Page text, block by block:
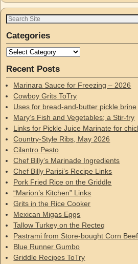
Categories
Recent Posts
Marinara Sauce for Freezing – 2026
Cowboy Grits ToTry
Uses for bread-and-butter pickle brine
Mary’s Fish and Vegetables; a Stir-fry
Links for Pickle Juice Marinate for
Country-Style Ribs, May 2026
Cilantro Pesto
Chef Billy’s Marinade Ingredients
Chef Billy Parisi’s Recipe Links
Pork Fried Rice on the Griddle
“Marion’s Kitchen” Links
Grits in the Rice Cooker
Mexican Migas Eggs
Tallow Turkey on the Recteq
Pastrami from Store-bought Corn
Blue Runner Gumbo
Griddle Recipes ToTry